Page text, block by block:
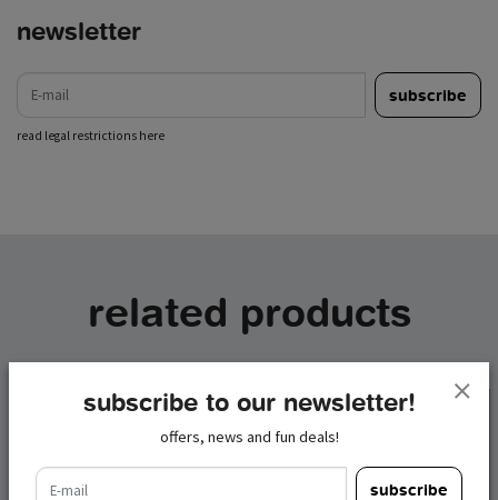
newsletter
subscribe
read legal restrictions here
related products
subscribe to our newsletter!
offers, news and fun deals!
e-mail
subscribe